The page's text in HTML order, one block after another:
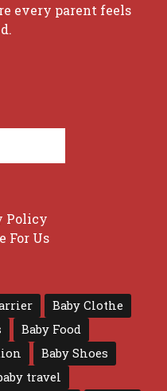
every parent feels
Policy
For Us
Baby Clothe
Baby Food
Baby Shoes
travel